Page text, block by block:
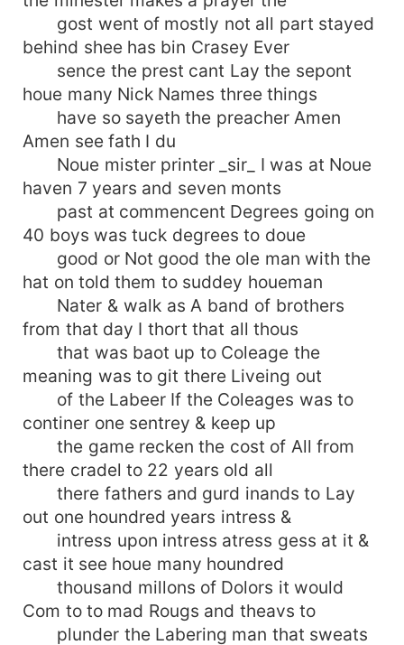
gost went of mostly not all part stayed
behind shee has bin Crasey Ever
sence the prest cant Lay the sepont
houe many Nick Names three things
have so sayeth the preacher Amen
Amen see fath I du
Noue mister printer _sir_ I was at Noue
haven 7 years and seven monts
past at commencent Degrees going on
40 boys was tuck degrees to doue
good or Not good the ole man with the
hat on told them to suddey houeman
Nater & walk as A band of brothers
from that day I thort that all thous
that was baot up to Coleage the
meaning was to git there Liveing out
of the Labeer If the Coleages was to
continer one sentrey & keep up
the game recken the cost of All from
there cradel to 22 years old all
there fathers and gurd inands to Lay
out one houndred years intress &
intress upon intress atress gess at it &
cast it see houe many houndred
thousand millons of Dolors it would
Com to to mad Rougs and theavs to
plunder the Labering man that sweats